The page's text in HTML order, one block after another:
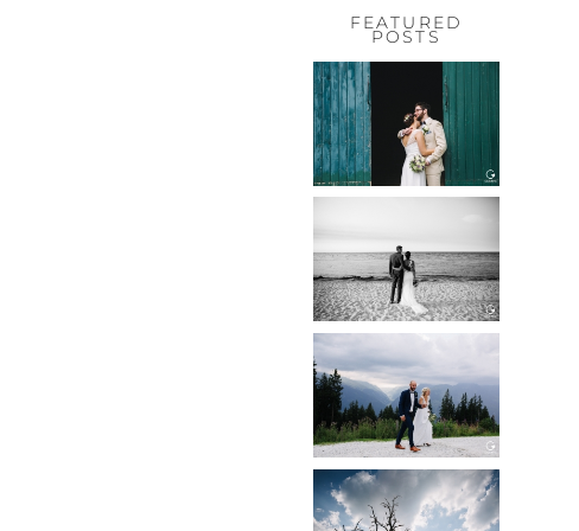
FEATURED
POSTS
HOCHZEIT,
HOFGUT
HABITZHEIM
Read More...
SCHLOSS
BOTHMER,
KLÜTZ, OSTSEE
Read More...
HOCHZEIT
KITZBÜHEL,
TONI ALM
Read More...
WEDDING IN
MAISENBURG